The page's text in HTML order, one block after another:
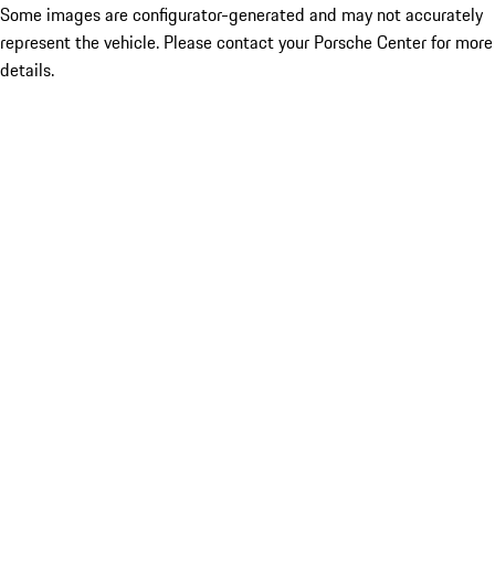
Some images are configurator-generated and may not accurately
represent the vehicle. Please contact your Porsche Center for more
details.